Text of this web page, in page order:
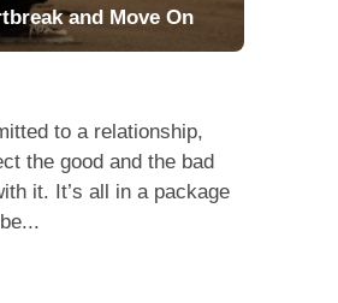
and Move On
to a relationship,
the good and the bad
it. It’s all in a package